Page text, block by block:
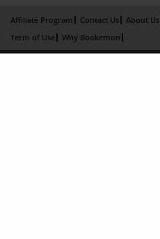
Affiliate Program Contact Us About Us
Term of Use
Why Bookemon